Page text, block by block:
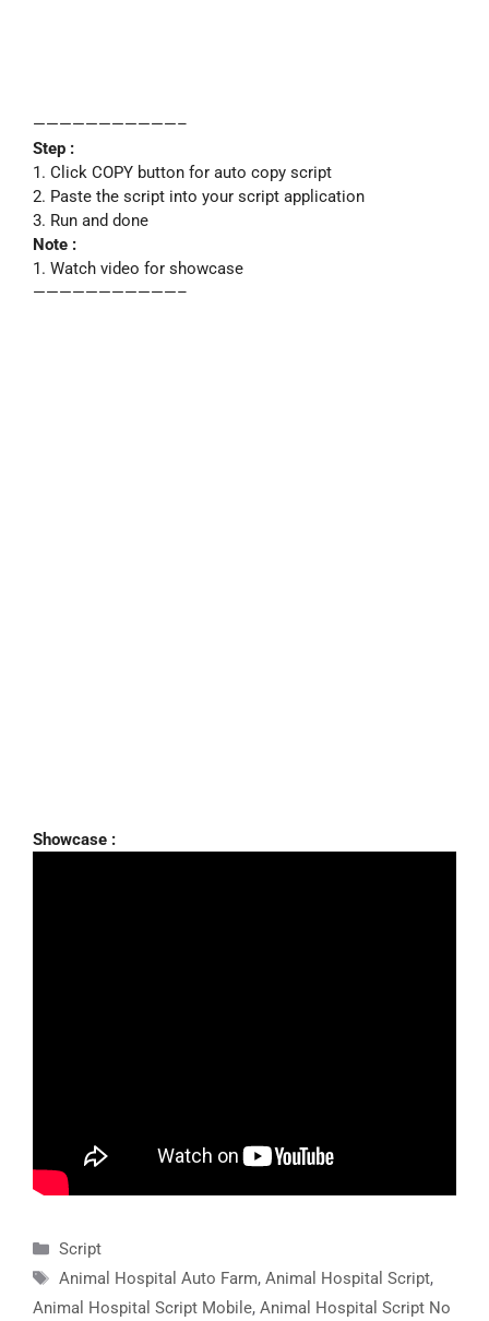
———————————–
Step :
1. Click COPY button for auto copy script
2. Paste the script into your script application
3. Run and done
Note :
1. Watch video for showcase
———————————–
Showcase :
Categories
Script
Tags
Animal Hospital Auto Farm, Animal Hospital Script,
Animal Hospital Script Mobile, Animal Hospital Script No